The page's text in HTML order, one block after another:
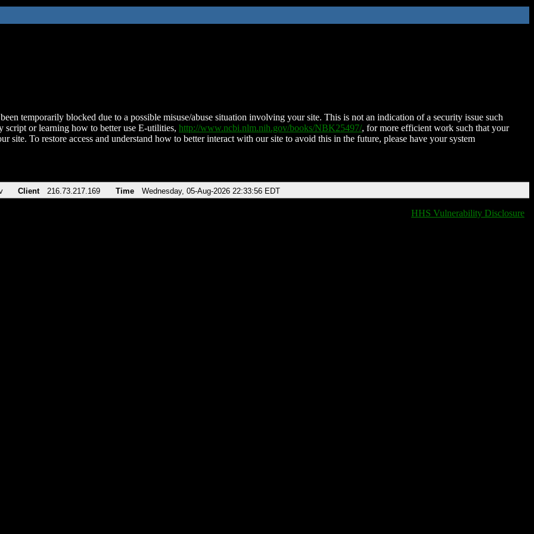
temporarily blocked due to a possible misuse/abuse situation involving your site. This is not an indication of a security issue such
script or learning how to better use E-utilities, http://www.ncbi.nlm.nih.gov/books/NBK25497/, for more efficient work such that your
site. To restore access and understand how to better interact with our site to avoid this in the future, please have your system
Client 216.73.217.169 Time Wednesday, 05-Aug-2026 22:33:56 EDT
HHS Vulnerability Disclosure